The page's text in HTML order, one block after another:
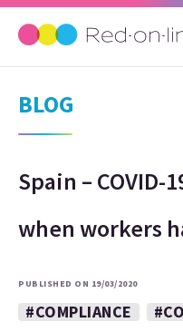
BLOG
Spain – COVID-
when workers
PUBLISHED ON 19/03/2020
#COMPLIANCE